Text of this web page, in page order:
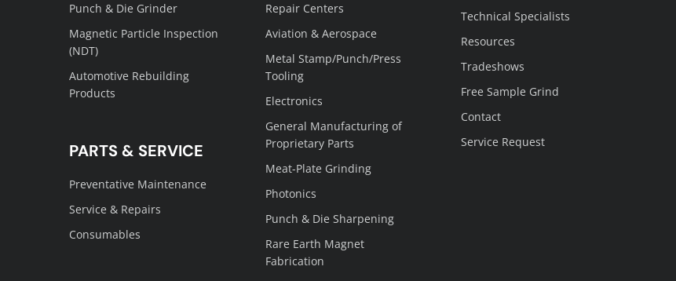
Punch & Die Grinder
Magnetic Particle Inspection
(NDT)
Automotive Rebuilding
Products
PARTS & SERVICE
Preventative Maintenance
Service & Repairs
Consumables
Repair Centers
Aviation & Aerospace
Metal Stamp/Punch/Press
Tooling
Electronics
General Manufacturing of
Proprietary Parts
Meat-Plate Grinding
Photonics
Punch & Die Sharpening
Rare Earth Magnet
Fabrication
Technical Specialists
Resources
Tradeshows
Free Sample Grind
Contact
Service Request